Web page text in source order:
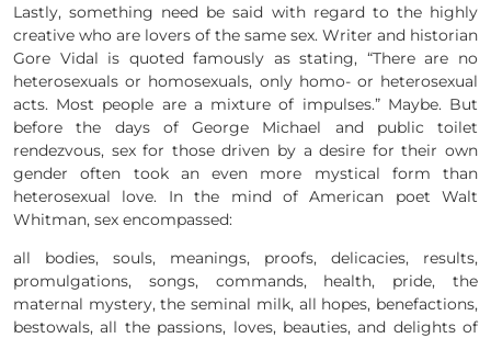
Lastly, something need be said with regard to the highly
creative who are lovers of the same sex. Writer and historian
Gore Vidal is quoted famously as stating, “There are no
heterosexuals or homosexuals, only homo- or heterosexual
acts. Most people are a mixture of impulses.” Maybe. But
before the days of George Michael and public toilet
rendezvous, sex for those driven by a desire for their own
gender often took an even more mystical form than
heterosexual love. In the mind of American poet Walt
Whitman, sex encompassed:
all bodies, souls, meanings, proofs, delicacies, results,
promulgations, songs, commands, health, pride, the
maternal mystery, the seminal milk, all hopes, benefactions,
bestowals, all the passions, loves, beauties, and delights of